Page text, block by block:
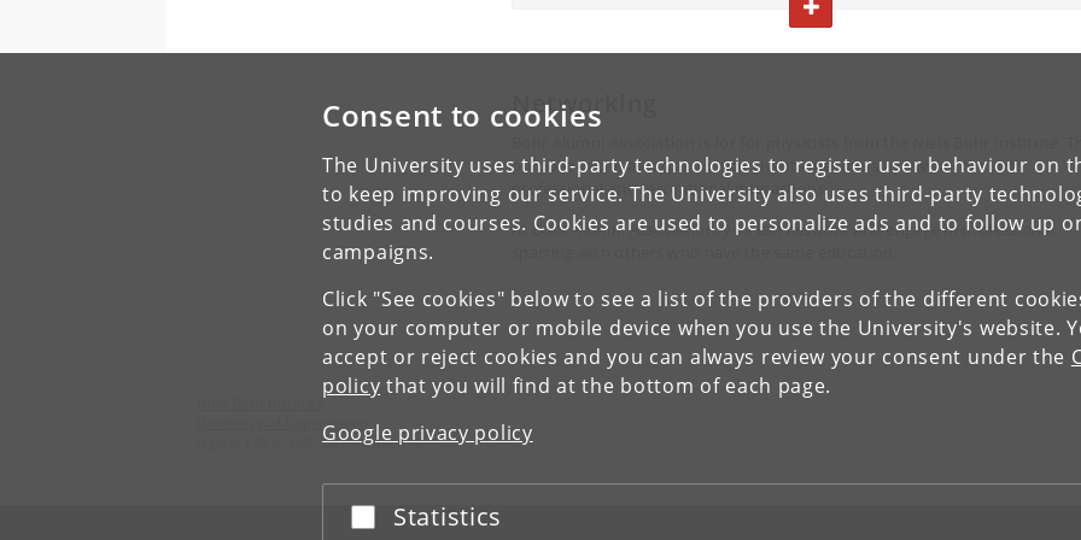
Consent to cookies
The University uses third-party technologies to register user behaviour on
to keep improving our service. The University also uses third-party
studies and courses. Cookies are used to personalize ads and to follow up
campaigns.
Click "See cookies" below to see a list of the providers of the different
on your computer or mobile device when you use the University's website.
accept or reject cookies and you can always review your consent under the
policy that you will find at the bottom of each page.
Google privacy policy
Accept or reject
Statistics
SIGN UP AND GET FIT
TOGGLE TEXT
Networking
purpose of the association is to give its members a network for both
professional and recreational interactions.
At Bohr Alumni Association, you can network and engage in professional
University of Copenhagen
Jagtvej 155 A, 2200 Copenhagen N.